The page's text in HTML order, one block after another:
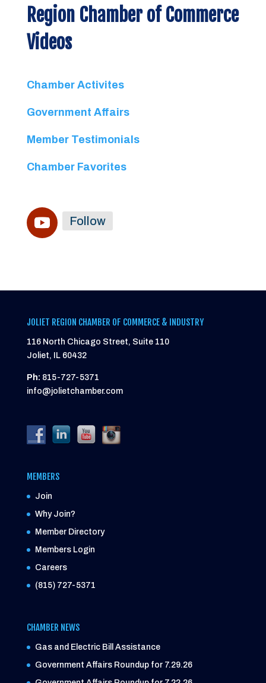
Region Chamber of Commerce
Videos
Chamber Activites
Government Affairs
Member Testimonials
Chamber Favorites
Follow
JOLIET REGION CHAMBER OF COMMERCE & INDUSTRY
116 North Chicago Street, Suite 110
Joliet, IL 60432
Ph: 815-727-5371
info@jolietchamber.com
MEMBERS
Join
Why Join?
Member Directory
Members Login
Careers
(815) 727-5371
CHAMBER NEWS
Gas and Electric Bill Assistance
Government Affairs Roundup for 7.29.26